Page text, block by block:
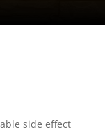
side effect